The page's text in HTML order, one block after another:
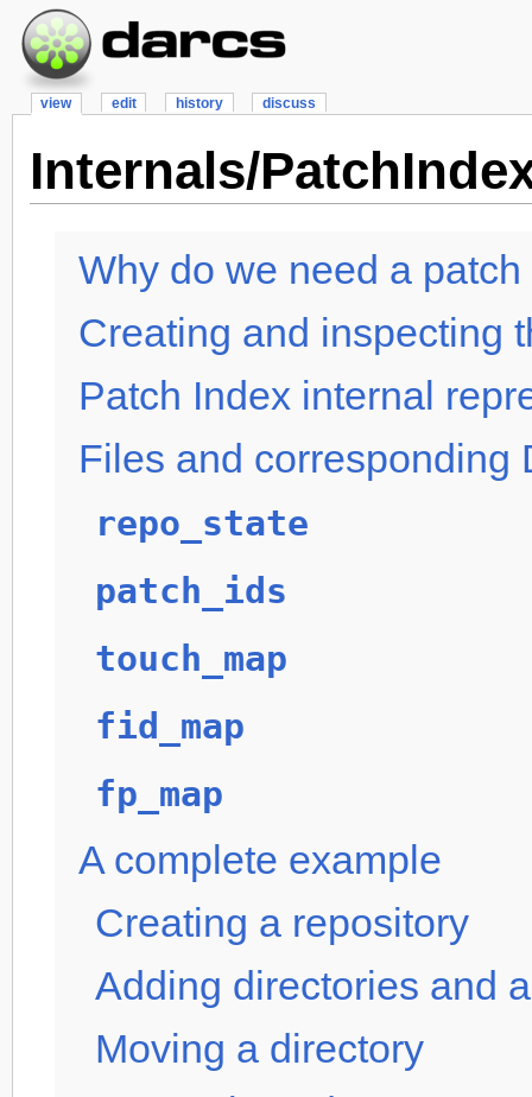
view edit history discuss
Internals/
Why do we need a
Creating and inspecting
Patch Index internal
Files and corresponding
repo_state
patch_ids
touch_map
fid_map
fp_map
A complete example
Creating a repository
Adding directories and
Moving a directory